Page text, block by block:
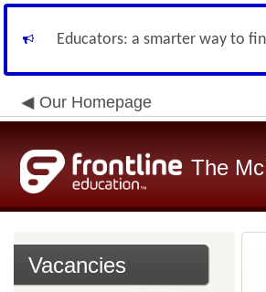
Educators: a smarter way to
Our Homepage
The
Vacancies